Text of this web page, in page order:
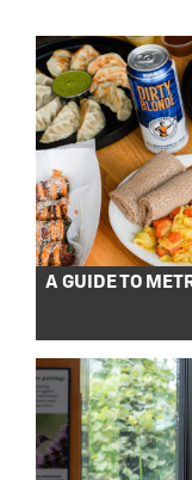
A GUIDE TO